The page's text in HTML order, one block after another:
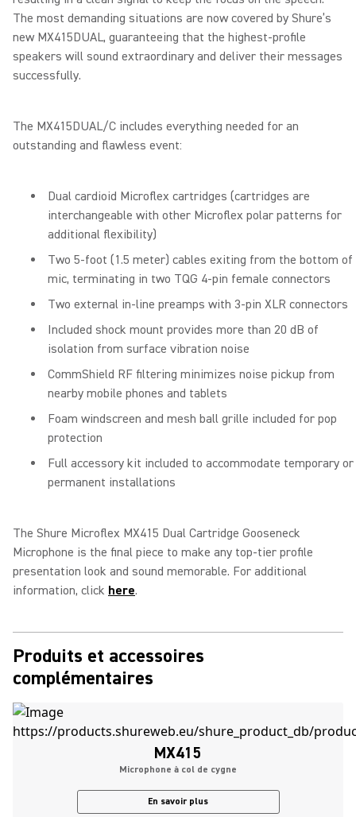
The most demanding situations are now covered by Shure’s
new MX415DUAL, guaranteeing that the highest-profile
speakers will sound extraordinary and deliver their messages
successfully.
The MX415DUAL/C includes everything needed for an
outstanding and flawless event:
Dual cardioid Microflex cartridges (cartridges are
interchangeable with other Microflex polar patterns for
additional flexibility)
Two 5-foot (1.5 meter) cables exiting from the bottom of
mic, terminating in two TQG 4-pin female connectors
Two external in-line preamps with 3-pin XLR connectors
Included shock mount provides more than 20 dB of
isolation from surface vibration noise
CommShield RF filtering minimizes noise pickup from
nearby mobile phones and tablets
Foam windscreen and mesh ball grille included for pop
protection
Full accessory kit included to accommodate temporary or
permanent installations
The Shure Microflex MX415 Dual Cartridge Gooseneck
Microphone is the final piece to make any top-tier profile
presentation look and sound memorable. For additional
information, click here.
Produits et accessoires
complémentaires
MX415
Microphone à col de cygne
En savoir plus